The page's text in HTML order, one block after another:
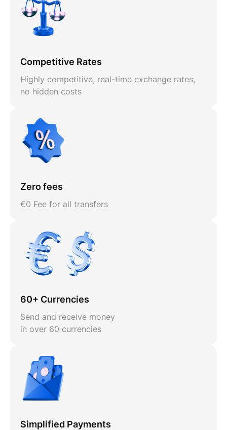
Competitive Rates
Highly competitive, real-time exchange rates,
no hidden costs
Zero fees
€0 Fee for all transfers
60+ Currencies
Send and receive money
in over 60 currencies
Simplified Payments